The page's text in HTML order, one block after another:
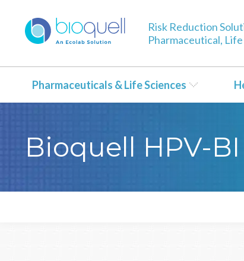
Risk Reduction
Pharmaceutical,
Pharmaceuticals & Life Sciences
Bioquell HPV-